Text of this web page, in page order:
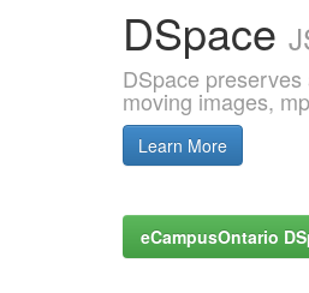
DSpace
DSpace
moving images,
Learn More
eCampusOntario